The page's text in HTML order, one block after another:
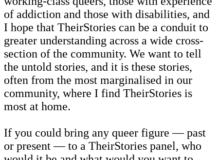
of addiction and those with disabilities, and
I hope that TheirStories can be a conduit to
greater understanding across a wide cross-
section of the community. We want to tell
the untold stories, and it is these stories,
often from the most marginalised in our
community, where I find TheirStories is
most at home.
If you could bring any queer figure — past
or present — to a TheirStories panel, who